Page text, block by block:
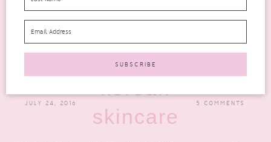
AN HONEST REVIEW OF THE LUKE HYDROGEL
EYE PATCH
JULY 24, 2016
korean
skincare
5 COMMENTS